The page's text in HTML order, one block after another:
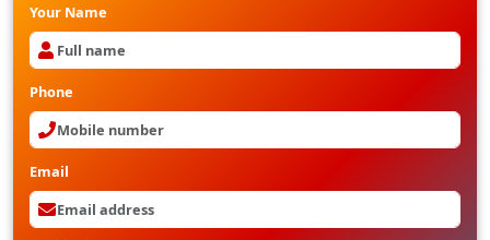
Your Name
Phone
Email